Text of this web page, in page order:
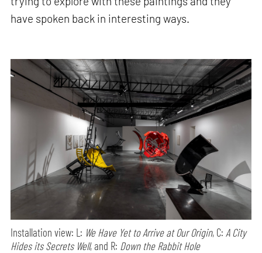
have spoken back in interesting ways.
Installation view: L: We Have Yet to Arrive at Our Origin, C:A City
Hides its Secrets Well, and R: Down the Rabbit Hole